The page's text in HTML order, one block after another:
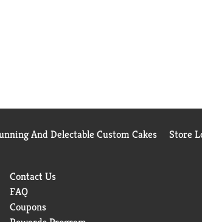
And Delectable Custom Cakes Store
Contact Us
FAQ
Coupons